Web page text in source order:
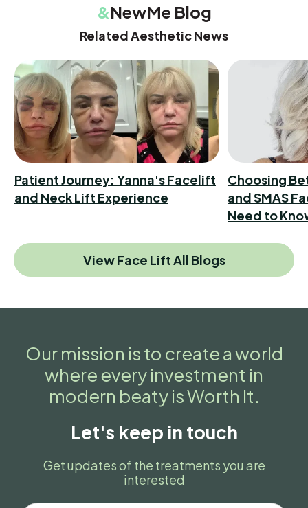
&NewMe Blog
Related Aesthetic News
Patient Journey: Yanna's Facelift
and Neck Lift Experience
Choosing
and SMAS
Need to
View Face Lift All Blogs
Our mission is to create a world
where every investment in
modern beaty is Worth It.
Let's keep in touch
Get updates of the treatments you are
interested